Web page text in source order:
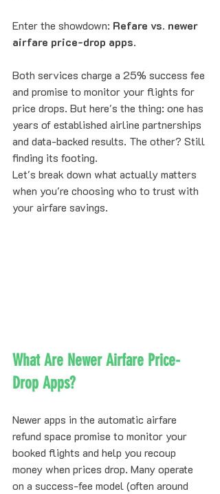
Enter the showdown: Refare vs. newer
airfare price-drop apps.
Both services charge a 25% success fee
and promise to monitor your flights for
price drops. But here's the thing: one has
years of established airline partnerships
and data-backed results. The other? Still
finding its footing.
Let's break down what actually matters
when you're choosing who to trust with
your airfare savings.
What Are Newer Airfare Price-
Drop Apps?
Newer apps in the automatic airfare
refund space promise to monitor your
booked flights and help you recoup
money when prices drop. Many operate
on a success-fee model (often around